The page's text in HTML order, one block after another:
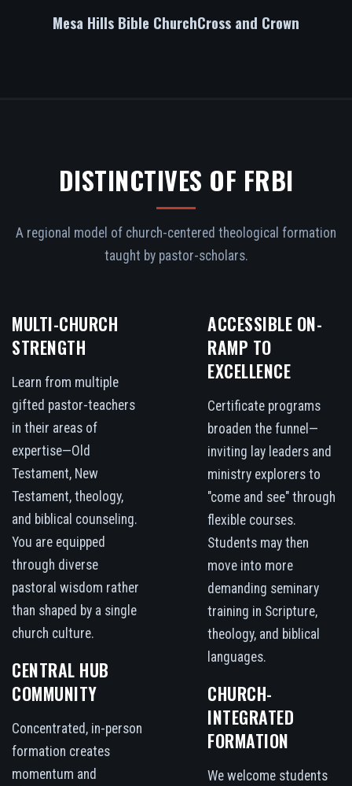
Mesa Hills Bible ChurchCross and Crown
DISTINCTIVES OF FRBI
A regional model of church-centered theological formation
taught by pastor-scholars.
MULTI-CHURCH
STRENGTH
Learn from multiple
gifted pastor-teachers
in their areas of
expertise—Old
Testament, New
Testament, theology,
and biblical counseling.
You are equipped
through diverse
pastoral wisdom rather
than shaped by a single
church culture.
CENTRAL HUB
COMMUNITY
Concentrated, in-person
formation creates
momentum and
ACCESSIBLE ON-
RAMP TO
EXCELLENCE
Certificate programs
broaden the funnel—
inviting lay leaders and
ministry explorers to
"come and see" through
flexible courses.
Students may then
move into more
demanding seminary
training in Scripture,
theology, and biblical
languages.
CHURCH-
INTEGRATED
FORMATION
We welcome students